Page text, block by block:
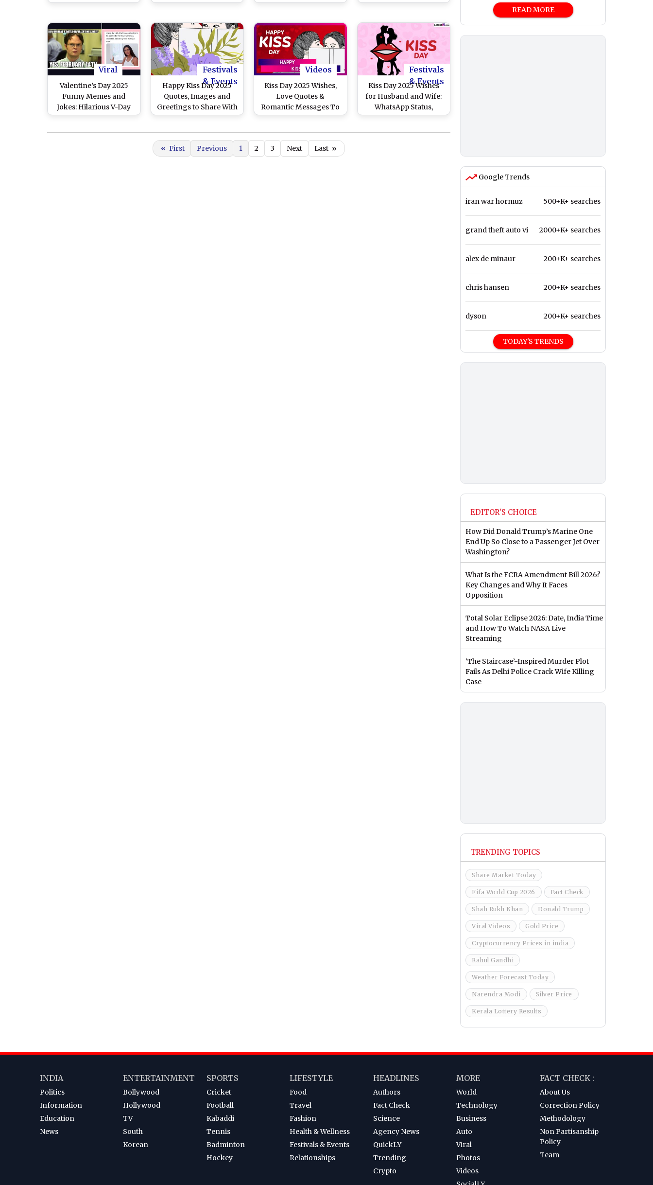
Greetings, Love Quotes,
To Celebrate the Day of
Romance With Your
Partner
WhatsApp Status
Wallpapers and SMS To
Share With Your Partner
Messages To Make
Share on February 14
Viral
Valentine’s Day 2025
Funny Memes and
Jokes: Hilarious V-Day
Meme Templates &
Festivals
& Events
Happy Kiss Day 2025
Quotes, Images and
Greetings to Share With
Your Partner
Videos
Kiss Day 2025 Wishes,
Love Quotes &
Romantic Messages To
Express Your Love
Festivals
& Events
Kiss Day 2025 Wishes
for Husband and Wife:
WhatsApp Status,
Images, HD Wallpapers
« First Previous 1 2 3 Next Last »
READ MORE
Google Trends
iran war hormuz 500+K+ searches
grand theft auto vi 2000+K+ searches
alex de minaur 200+K+ searches
chris hansen 200+K+ searches
dyson 200+K+ searches
TODAY'S TRENDS
EDITOR'S CHOICE
How Did Donald Trump’s Marine One
End Up So Close to a Passenger Jet Over
Washington?
What Is the FCRA Amendment Bill 2026?
Key Changes and Why It Faces
Opposition
Total Solar Eclipse 2026: Date, India Time
and How To Watch NASA Live
Streaming
‘The Staircase’-Inspired Murder Plot
Fails As Delhi Police Crack Wife Killing
Case
TRENDING TOPICS
Share Market Today
Fifa World Cup 2026 Fact Check
Shah Rukh Khan Donald Trump
Viral Videos Gold Price
Cryptocurrency Prices in india
Rahul Gandhi
Weather Forecast Today
Narendra Modi Silver Price
Kerala Lottery Results
INDIA
Politics
Information
Education
News
ENTERTAINMENT
Bollywood
Hollywood
TV
South
Korean
SPORTS
Cricket
Football
Kabaddi
Tennis
Badminton
Hockey
LIFESTYLE
Food
Travel
Fashion
Health & Wellness
Festivals & Events
Relationships
HEADLINES
Authors
Fact Check
Science
Agency News
QuickLY
Trending
Crypto
MORE
World
Technology
Business
Auto
Viral
Photos
Videos
FACT CHECK :
About Us
Correction Policy
Methodology
Non Partisanship
Policy
Team